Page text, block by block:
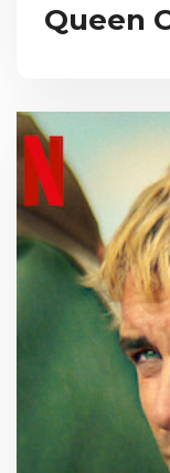
Queen